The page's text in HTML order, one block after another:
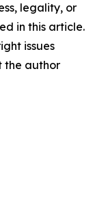
legality, or
in this article.
issues
the author